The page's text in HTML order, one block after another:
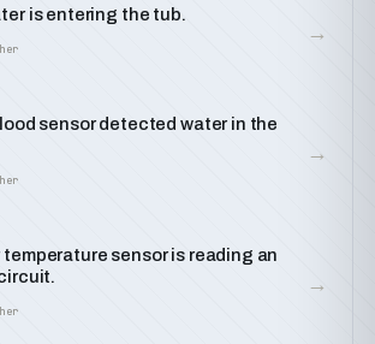
is entering the tub.
→
sensor detected water in the
→
temperature sensor is reading an
→